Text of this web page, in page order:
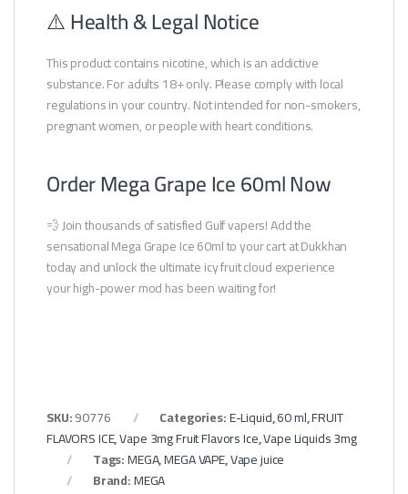
⚠️ Health & Legal Notice
This product contains nicotine, which is an addictive
substance. For adults 18+ only. Please comply with local
regulations in your country. Not intended for non-smokers,
pregnant women, or people with heart conditions.
Order Mega Grape Ice 60ml Now
💨 Join thousands of satisfied Gulf vapers! Add the
sensational Mega Grape Ice 60ml to your cart at Dukkhan
today and unlock the ultimate icy fruit cloud experience
your high-power mod has been waiting for!
SKU:90776 Categories:E-Liquid,60 ml,FRUIT
FLAVORS ICE,Vape 3mg Fruit Flavors Ice,Vape Liquids 3mg
Tags:MEGA,MEGA VAPE,Vape juice
Brand:MEGA